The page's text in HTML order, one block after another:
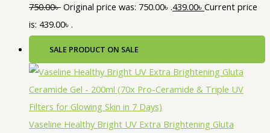
750.00৳ Original price was: 750.00৳ .439.00৳ Current price
is: 439.00৳ .
SALE PRODUCT ON SALE
Vaseline Healthy Bright UV Extra Brightening Gluta